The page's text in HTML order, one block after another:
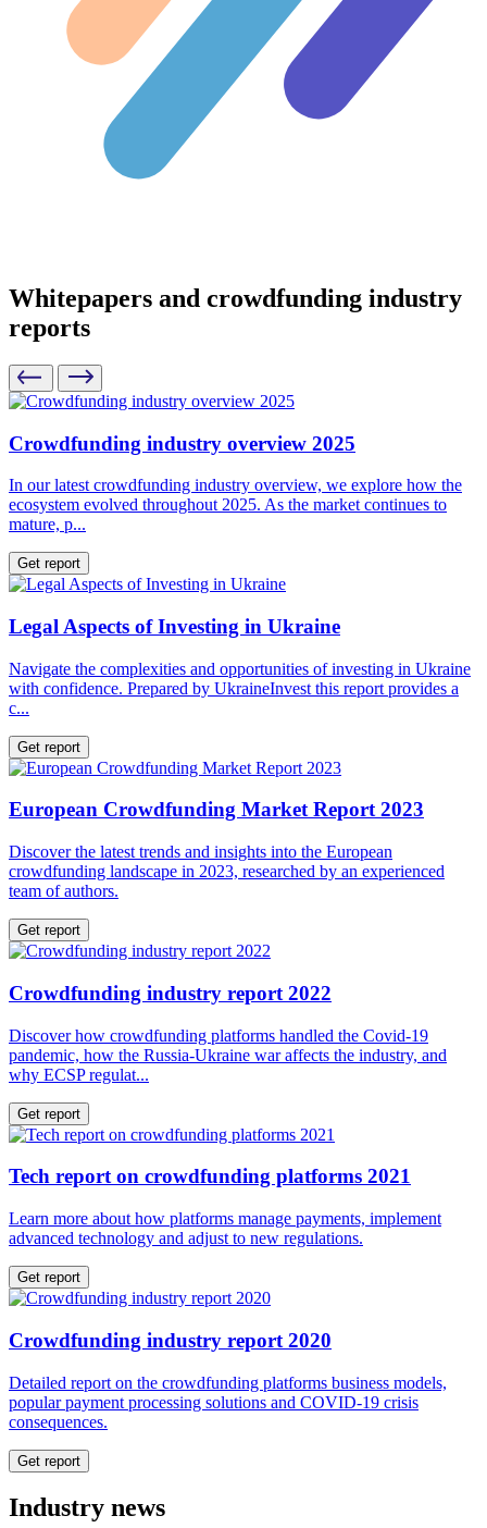
Whitepapers and crowdfunding industry
reports
Crowdfunding industry overview 2025
In our latest crowdfunding industry overview, we explore how the
ecosystem evolved throughout 2025. As the market continues to
mature, p...
Get report
Legal Aspects of Investing in Ukraine
Navigate the complexities and opportunities of investing in Ukraine
with confidence. Prepared by UkraineInvest this report provides a
c...
Get report
European Crowdfunding Market Report 2023
Discover the latest trends and insights into the European
crowdfunding landscape in 2023, researched by an experienced
team of authors.
Get report
Crowdfunding industry report 2022
Discover how crowdfunding platforms handled the Covid-19
pandemic, how the Russia-Ukraine war affects the industry, and
why ECSP regulat...
Get report
Tech report on crowdfunding platforms 2021
Learn more about how platforms manage payments, implement
advanced technology and adjust to new regulations.
Get report
Crowdfunding industry report 2020
Detailed report on the crowdfunding platforms business models,
popular payment processing solutions and COVID-19 crisis
consequences.
Get report
Industry news